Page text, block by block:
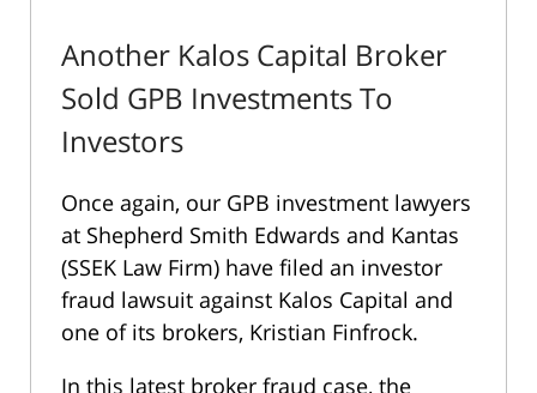
Another Kalos Capital Broker
Sold GPB Investments To
Investors
Once again, our GPB investment lawyers
at Shepherd Smith Edwards and Kantas
(SSEK Law Firm) have filed an investor
fraud lawsuit against Kalos Capital and
one of its brokers, Kristian Finfrock.
In this latest broker fraud case, the